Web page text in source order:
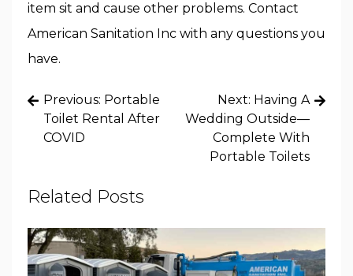
item sit and cause other problems. Contact
American Sanitation Inc with any questions you
have.
Post
navigation
Previous: Portable
Toilet Rental After
COVID
Next: Having A
Wedding Outside—
Complete With
Portable Toilets
Related Posts